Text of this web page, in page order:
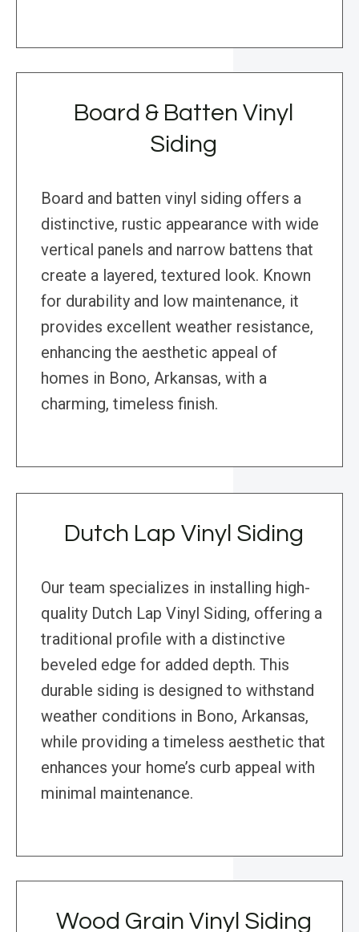
Board & Batten Vinyl
Siding
Board and batten vinyl siding offers a
distinctive, rustic appearance with wide
vertical panels and narrow battens that
create a layered, textured look. Known
for durability and low maintenance, it
provides excellent weather resistance,
enhancing the aesthetic appeal of
homes in Bono, Arkansas, with a
charming, timeless finish.
Dutch Lap Vinyl Siding
Our team specializes in installing high-
quality Dutch Lap Vinyl Siding, offering a
traditional profile with a distinctive
beveled edge for added depth. This
durable siding is designed to withstand
weather conditions in Bono, Arkansas,
while providing a timeless aesthetic that
enhances your home’s curb appeal with
minimal maintenance.
Wood Grain Vinyl Siding